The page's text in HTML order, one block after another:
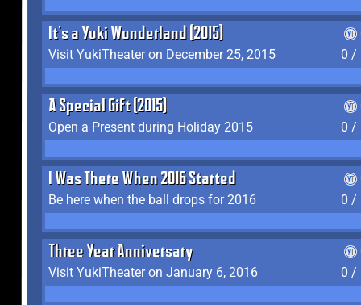
It's a Yuki Wonderland (2015)
Visit YukiTheater on December 25, 2015
0 /
A Special Gift (2015)
Open a Present during Holiday 2015
0 /
I Was There When 2016 Started
Be here when the ball drops for 2016
0 /
Three Year Anniversary
Visit YukiTheater on January 6, 2016
0 /